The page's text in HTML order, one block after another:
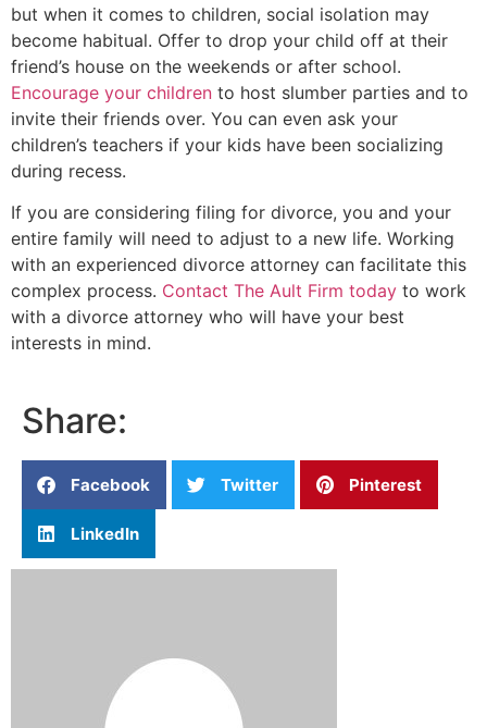
but when it comes to children, social isolation may
become habitual. Offer to drop your child off at their
friend’s house on the weekends or after school.
Encourage your children to host slumber parties and to
invite their friends over. You can even ask your
children’s teachers if your kids have been socializing
during recess.
If you are considering filing for divorce, you and your
entire family will need to adjust to a new life. Working
with an experienced divorce attorney can facilitate this
complex process. Contact The Ault Firm today to work
with a divorce attorney who will have your best
interests in mind.
Share:
Facebook Twitter Pinterest
LinkedIn